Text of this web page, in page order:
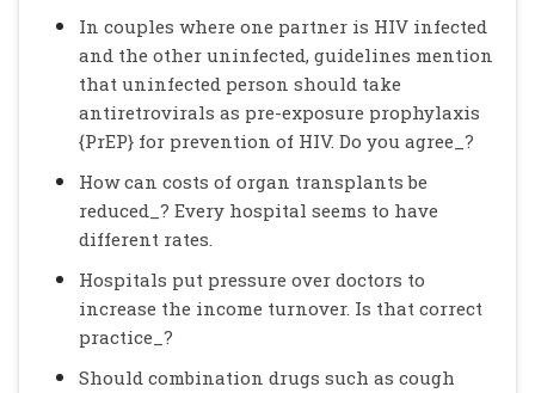
In couples where one partner is HIV infected
and the other uninfected, guidelines mention
that uninfected person should take
antiretrovirals as pre-exposure prophylaxis
{PrEP} for prevention of HIV. Do you agree_?
How can costs of organ transplants be
reduced_? Every hospital seems to have
different rates.
Hospitals put pressure over doctors to
increase the income turnover. Is that correct
practice_?
Should combination drugs such as cough